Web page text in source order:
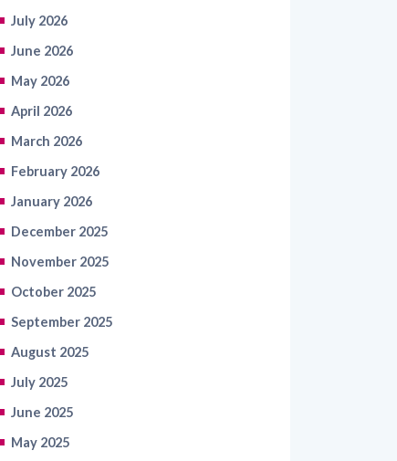
June 2026
May 2026
April 2026
March 2026
February 2026
January 2026
December 2025
November 2025
October 2025
September 2025
August 2025
July 2025
June 2025
May 2025
April 2025